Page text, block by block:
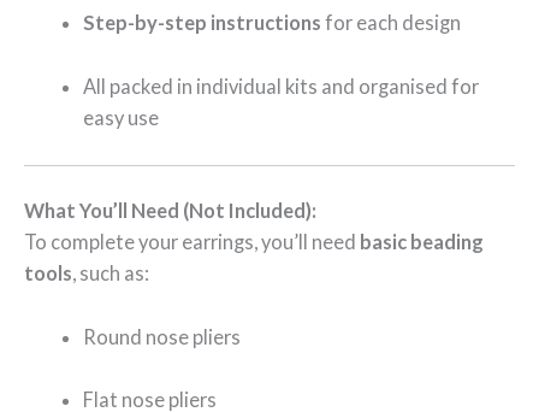
Step-by-step instructions for each design
All packed in individual kits and organised for
easy use
What You’ll Need (Not Included):
To complete your earrings, you’ll need basic beading
tools, such as:
Round nose pliers
Flat nose pliers